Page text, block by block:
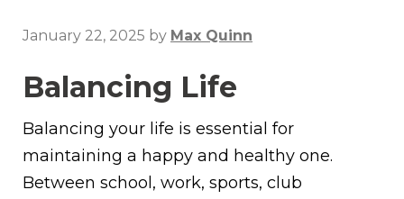
January 22, 2025 by Max Quinn
Balancing Life
Balancing your life is essential for
maintaining a happy and healthy one.
Between school, work, sports, club